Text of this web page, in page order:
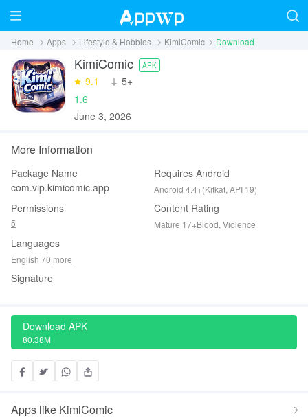
Home Apps Lifestyle & Hobbies KimiComic Download
KimiComic APK
9.1
‪5+
1.6
June 3, 2026
More Information
Package Name
com.vip.kimicomic.app
Requires Android
Android 4.4+(Kitkat, API 19)
Permissions
5
Content Rating
Mature 17+Blood, Violence
Languages
English 70 more
Signature
Download APK
80.38M
Apps like KimiComic